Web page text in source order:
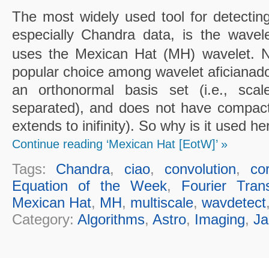
The most widely used tool for
especially Chandra data, is the
uses the Mexican Hat (MH) wavelet.
popular choice among wavelet
an orthonormal basis set (i.e.,
separated), and does not have
extends to inifinity). So why is it used
Continue reading ‘Mexican Hat [EotW]’ »
Tags: Chandra, ciao, convolution,
Equation of the Week, Fourier
Mexican Hat, MH, multiscale, wavdetect
Category: Algorithms, Astro, Imaging,